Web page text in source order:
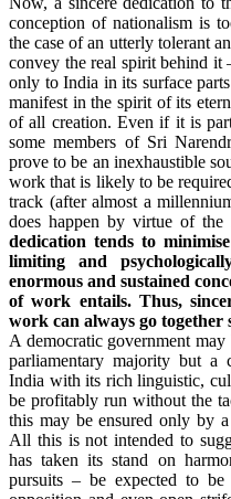
conception of nationalism is
the case of an utterly tolerant
convey the real spirit behind it
only to India in its surface
manifest in the spirit of its
of all creation. Even if it is
some members of Sri
prove to be an inexhaustible
work that is likely to be
track (after almost a
does happen by virtue of
dedication tends to
limiting and
enormous and sustained
of work entails. Thus,
work can always go together
A democratic government
parliamentary majority but a
India with its rich linguistic,
be profitably run without the
this may be ensured only by
All this is not intended to
has taken its stand on
pursuits – be expected to be